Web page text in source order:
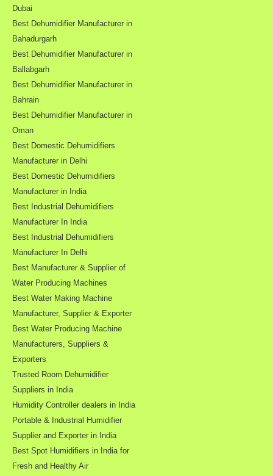
Dubai
Best Dehumidifier Manufacturer in
Bahadurgarh
Best Dehumidifier Manufacturer in
Ballabgarh
Best Dehumidifier Manufacturer in
Bahrain
Best Dehumidifier Manufacturer in
Oman
Best Domestic Dehumidifiers
Manufacturer in Delhi
Best Domestic Dehumidifiers
Manufacturer in India
Best Industrial Dehumidifiers
Manufacturer In India
Best Industrial Dehumidifiers
Manufacturer In Delhi
Best Manufacturer & Supplier of
Water Producing Machines
Best Water Making Machine
Manufacturer, Supplier & Exporter
Best Water Producing Machine
Manufacturers, Suppliers &
Exporters
Trusted Room Dehumidifier
Suppliers in India
Humidity Controller dealers in India
Portable & Industrial Humidifier
Supplier and Exporter in India
Best Spot Humidifiers in India for
Fresh and Healthy Air